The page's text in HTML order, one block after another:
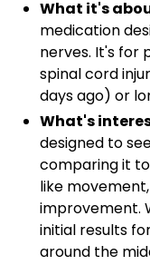
What it's
medication
nerves. It's for
spinal cord
days ago) or
What's
designed to
comparing it
like
improvement.
initial results
around the